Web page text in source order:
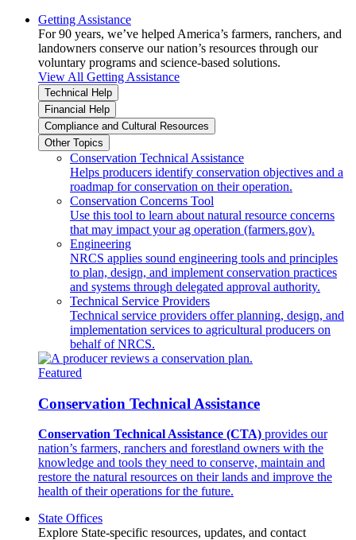
Getting Assistance
For 90 years, we’ve helped America’s farmers, ranchers, and
landowners conserve our nation’s resources through our
voluntary programs and science-based solutions.
View All Getting Assistance
Technical Help
Financial Help
Compliance and Cultural Resources
Other Topics
Conservation Technical Assistance
Helps producers identify conservation objectives and a
roadmap for conservation on their operation.
Conservation Concerns Tool
Use this tool to learn about natural resource concerns
that may impact your ag operation (farmers.gov).
Engineering
NRCS applies sound engineering tools and principles
to plan, design, and implement conservation practices
and systems through delegated approval authority.
Technical Service Providers
Technical service providers offer planning, design, and
implementation services to agricultural producers on
behalf of NRCS.
Featured
Conservation Technical Assistance
Conservation Technical Assistance (CTA) provides our
nation’s farmers, ranchers and forestland owners with the
knowledge and tools they need to conserve, maintain and
restore the natural resources on their lands and improve the
health of their operations for the future.
State Offices
Explore State-specific resources, updates, and contact